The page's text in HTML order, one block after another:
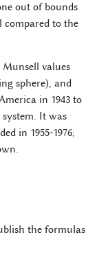
out of bounds
compared to the
values
sphere), and
in 1943 to
It was
in 1955-1976;
the formulas